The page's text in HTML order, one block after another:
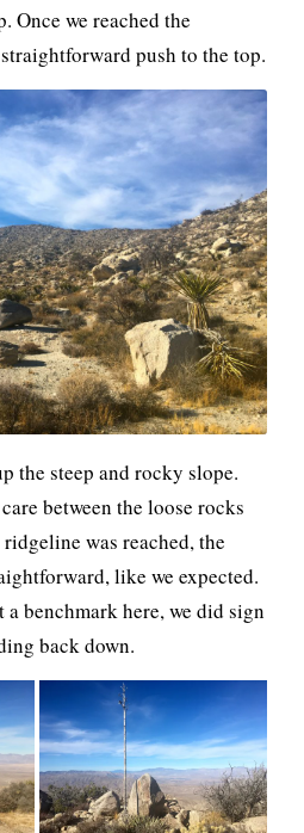
Once we reached the
push to the top.
the steep and rocky slope.
between the loose rocks
was reached, the
like we expected.
benchmark here, we did sign
back down.